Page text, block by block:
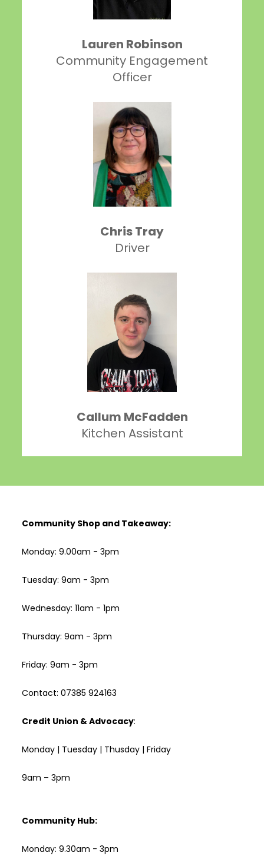
Lauren Robinson
Community Engagement
Officer
Chris Tray
Driver
Callum McFadden
Kitchen Assistant
Community Shop and Takeaway:
Monday: 9.00am - 3pm
Tuesday: 9am - 3pm
Wednesday: 11am - 1pm
Thursday: 9am - 3pm
Friday: 9am - 3pm
Contact: 07385 924163
Credit Union & Advocacy:
Monday | Tuesday | Thusday | Friday
9am – 3pm
Community Hub:
Monday: 9.30am - 3pm